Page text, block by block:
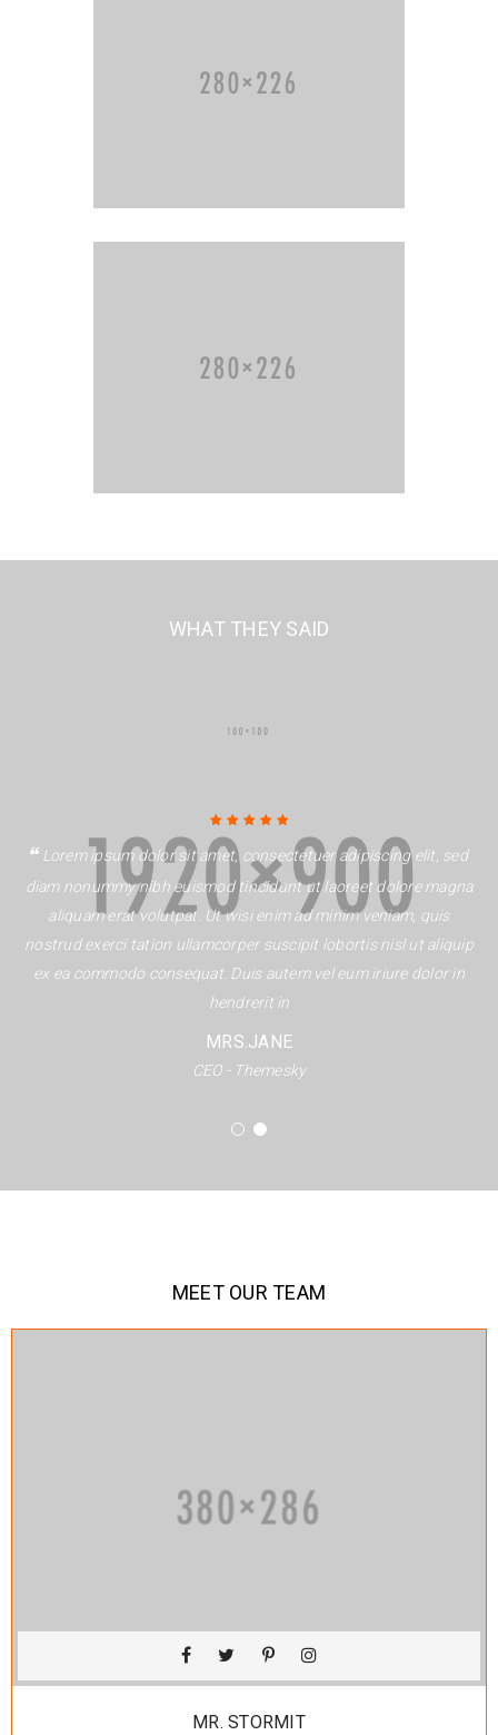
WHAT THEY SAID
Rated 5 out of
5
Lorem ipsum dolor sit amet, consectetuer adipiscing elit, sed
diam nonummy nibh euismod tincidunt ut laoreet dolore magna
aliquam erat volutpat. Ut wisi enim ad minim veniam, quis
nostrud exerci tation ullamcorper suscipit lobortis nisl ut aliquip
ex ea commodo consequat. Duis autem vel eum iriure dolor in
hendrerit in
MRS.JANE
CEO - Themesky
MEET OUR TEAM
MR. STORMIT